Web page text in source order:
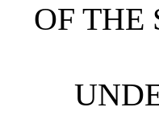
OF THE